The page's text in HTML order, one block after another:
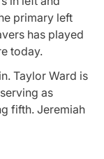
primary left
has played
today.
Taylor Ward is
as
fifth. Jeremiah